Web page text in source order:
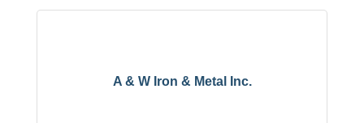
A & W Iron & Metal Inc.